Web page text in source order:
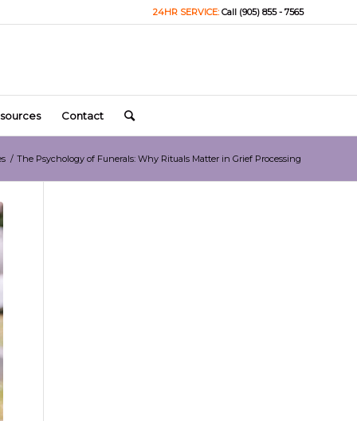
24HR SERVICE: Call (905) 855 - 7565
Contact
/ The Psychology of Funerals: Why Rituals Matter in Grief Processing